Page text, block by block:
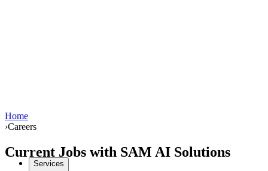
Services
Home
›Careers
Current Jobs with SAM AI Solutions